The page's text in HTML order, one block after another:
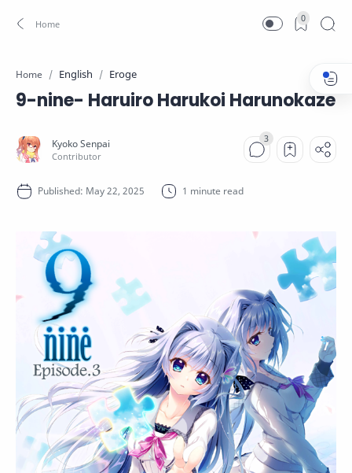
0
Home English Eroge
9-nine- Haruiro Harukoi Harunokaze
1 minute read